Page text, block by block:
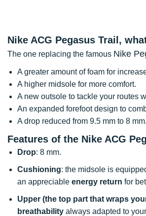
Nike ACG Pegasus Trail,
The one replacing the famous Nike
A greater amount of foam for
A higher midsole for more comfort.
A new outsole to tackle your routes
An expanded forefoot design to
A drop reduced from 9.5 mm to 8 mm.
Features of the Nike ACG
Drop: 8 mm.
Cushioning: the midsole is
an appreciable energy return for
Upper (the top part that wraps
breathability always adapted to